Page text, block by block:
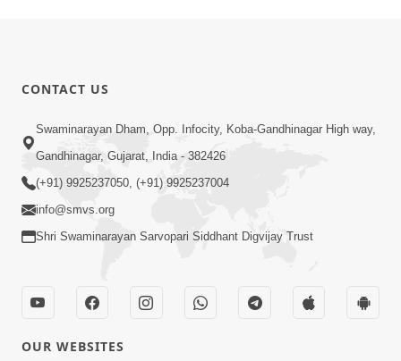
CONTACT US
Swaminarayan Dham, Opp. Infocity, Koba-Gandhinagar High way,
Gandhinagar, Gujarat, India - 382426
(+91) 9925237050, (+91) 9925237004
info@smvs.org
Shri Swaminarayan Sarvopari Siddhant Digvijay Trust
OUR WEBSITES